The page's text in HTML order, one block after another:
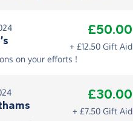
£50.00
+ £12.50 Gift Aid
on your efforts !
£30.00
+ £7.50 Gift Aid